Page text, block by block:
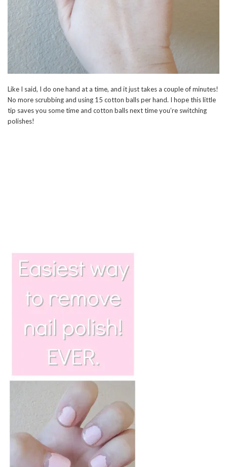
Like I said, I do one hand at a time, and it just takes a couple of minutes!
No more scrubbing and using 15 cotton balls per hand. I hope this little
tip saves you some time and cotton balls next time you’re switching
polishes!